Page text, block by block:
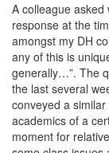
A colleague
response at the
amongst my DH
any of this is
generally…”. The
the last several
conveyed a
academics of a
moment for